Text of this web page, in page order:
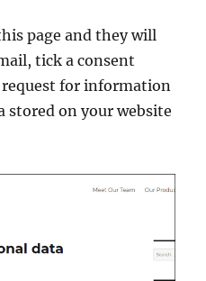
page and they will
tick a consent
for information
stored on your website